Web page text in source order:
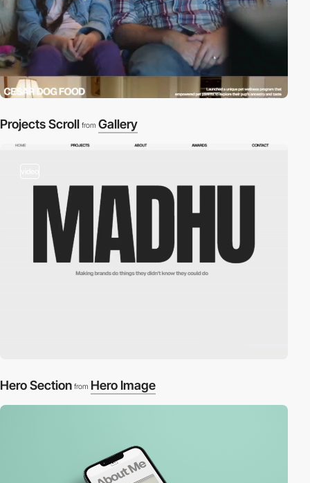
Projects Scroll from Gallery
Hero Section from Hero Image